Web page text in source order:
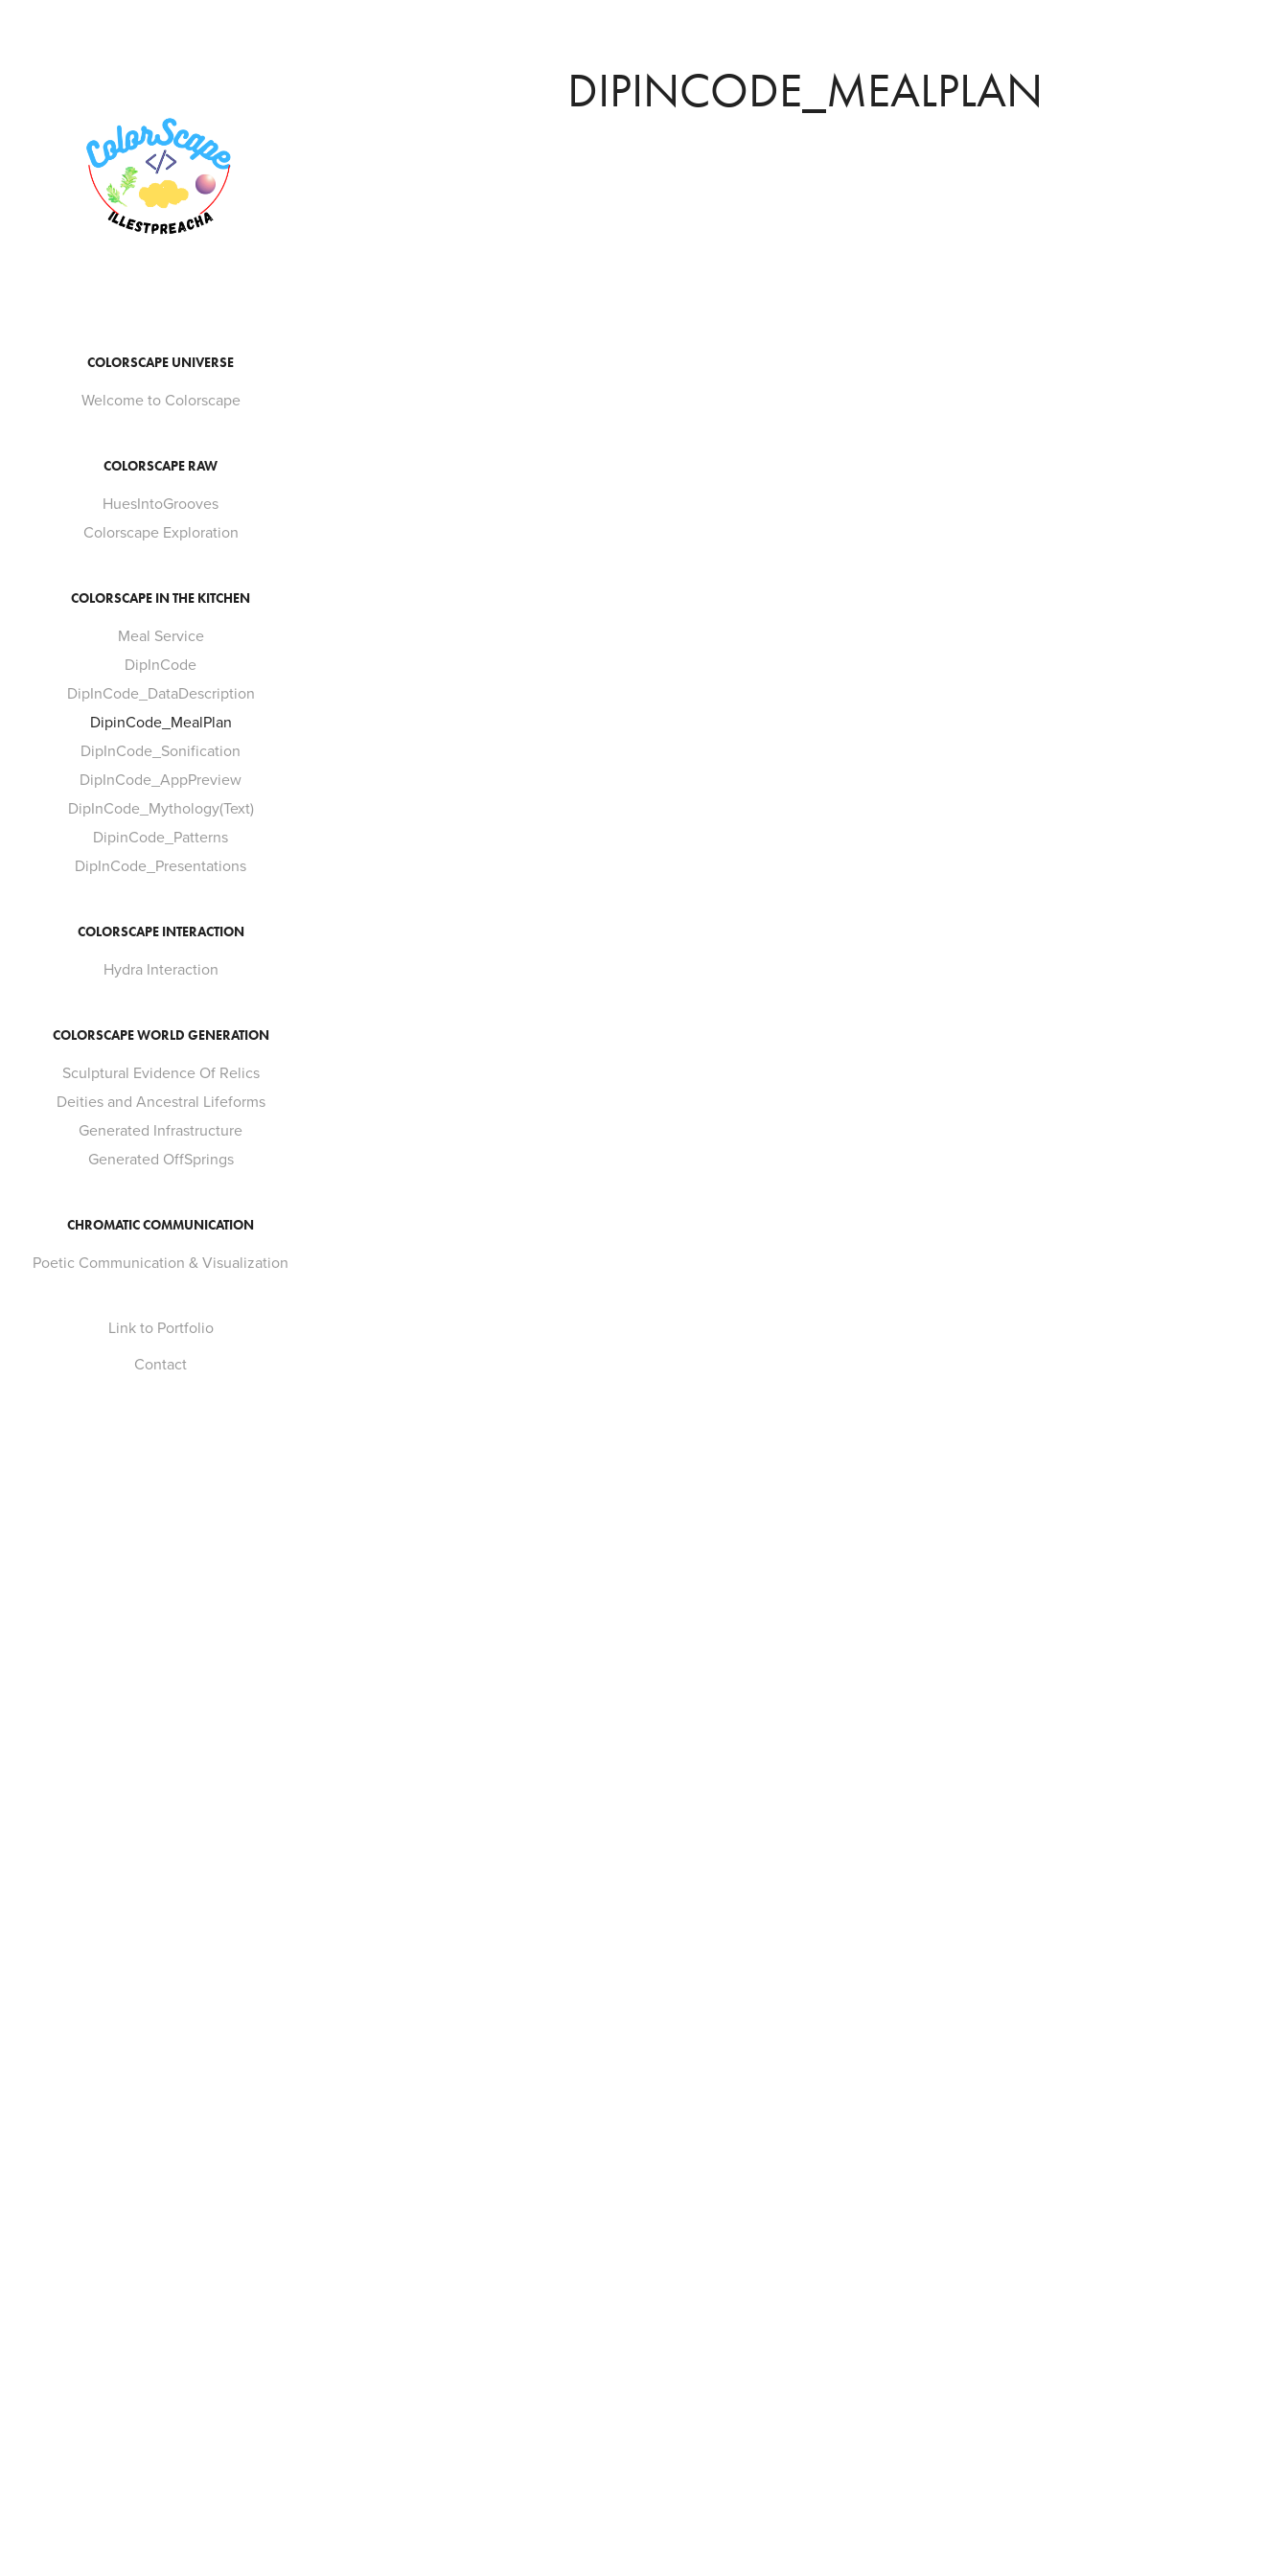
COLORSCAPE UNIVERSE
Welcome to Colorscape
COLORSCAPE RAW
HuesIntoGrooves
Colorscape Exploration
COLORSCAPE IN THE KITCHEN
Meal Service
DipInCode
DipInCode_DataDescription
DipinCode_MealPlan
DipInCode_Sonification
DipInCode_AppPreview
DipInCode_Mythology(Text)
DipinCode_Patterns
DipInCode_Presentations
COLORSCAPE INTERACTION
Hydra Interaction
COLORSCAPE WORLD GENERATION
Sculptural Evidence Of Relics
Deities and Ancestral Lifeforms
Generated Infrastructure
Generated OffSprings
CHROMATIC COMMUNICATION
Poetic Communication & Visualization
Link to Portfolio
Contact
DIPINCODE_MEALPLAN